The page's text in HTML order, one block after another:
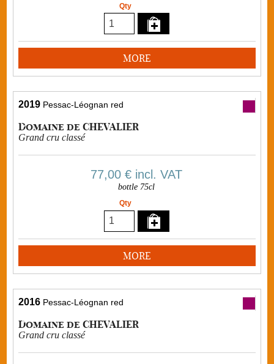
Qty
MORE
2019 Pessac-Léognan red
Domaine de CHEVALIER
Grand cru classé
77,00 € incl. VAT
bottle 75cl
Qty
MORE
2016 Pessac-Léognan red
Domaine de CHEVALIER
Grand cru classé